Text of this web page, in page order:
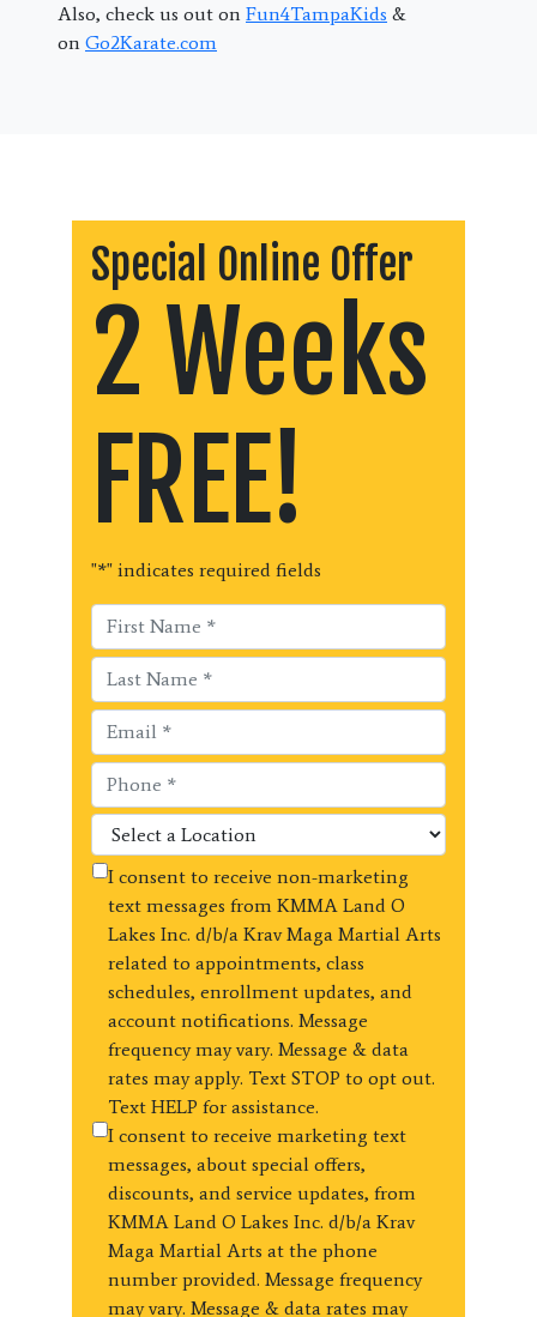
Also, check us out on Fun4TampaKids &
on Go2Karate.com
Special Online Offer
2 Weeks
FREE!
"*" indicates required fields
I consent to receive non-marketing
text messages from KMMA Land O
Lakes Inc. d/b/a Krav Maga Martial Arts
related to appointments, class
schedules, enrollment updates, and
account notifications. Message
frequency may vary. Message & data
rates may apply. Text STOP to opt out.
Text HELP for assistance.
I consent to receive marketing text
messages, about special offers,
discounts, and service updates, from
KMMA Land O Lakes Inc. d/b/a Krav
Maga Martial Arts at the phone
number provided. Message frequency
may vary. Message & data rates may